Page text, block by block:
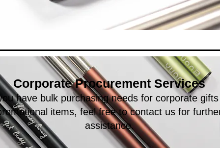
Corporate Procurement Services
have bulk purchasing needs for corporate
items, feel free to contact us for
assistance.